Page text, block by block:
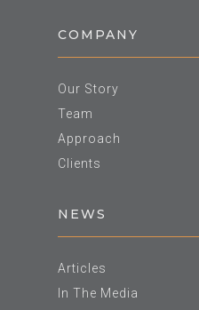
COMPANY
Our Story
Team
Approach
Clients
NEWS
Articles
In The Media